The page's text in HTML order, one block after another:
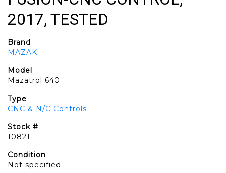
2017, TESTED
Brand
MAZAK
Model
Mazatrol 640
Type
CNC & N/C Controls
Stock #
10821
Condition
Not specified